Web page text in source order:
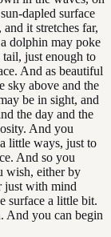
dapled surface
it stretches far,
dolphin may poke
just enough to
And as beautiful
sky above and the
be in sight, and
the day and the
And you
little ways, just to
And so you
wish, either by
just with mind
surface a little bit.
And you can begin